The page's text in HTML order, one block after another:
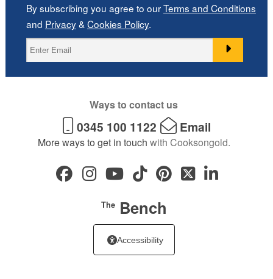
By subscribing you agree to ourTerms and Conditions
and Privacy& Cookies Policy.
Ways to contact us
0345 100 1122 Email
More ways to get in touch with Cooksongold.
TheBench
Accessibility